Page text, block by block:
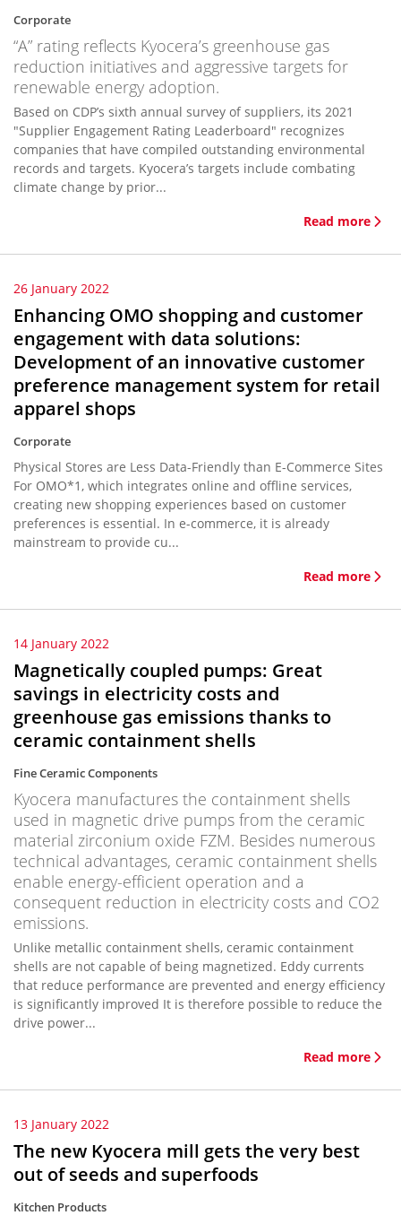
Corporate
“A” rating reflects Kyocera’s greenhouse gas
reduction initiatives and aggressive targets for
renewable energy adoption.
Based on CDP’s sixth annual survey of suppliers, its 2021
"Supplier Engagement Rating Leaderboard" recognizes
companies that have compiled outstanding environmental
records and targets. Kyocera’s targets include combating
climate change by prior...
Read more
26 January 2022
Enhancing OMO shopping and customer
engagement with data solutions:
Development of an innovative customer
preference management system for retail
apparel shops
Corporate
Physical Stores are Less Data-Friendly than E-Commerce Sites
For OMO*1, which integrates online and offline services,
creating new shopping experiences based on customer
preferences is essential. In e-commerce, it is already
mainstream to provide cu...
Read more
14 January 2022
Magnetically coupled pumps: Great
savings in electricity costs and
greenhouse gas emissions thanks to
ceramic containment shells
Fine Ceramic Components
Kyocera manufactures the containment shells
used in magnetic drive pumps from the ceramic
material zirconium oxide FZM. Besides numerous
technical advantages, ceramic containment shells
enable energy-efficient operation and a
consequent reduction in electricity costs and CO2
emissions.
Unlike metallic containment shells, ceramic containment
shells are not capable of being magnetized. Eddy currents
that reduce performance are prevented and energy efficiency
is significantly improved It is therefore possible to reduce the
drive power...
Read more
13 January 2022
The new Kyocera mill gets the very best
out of seeds and superfoods
Kitchen Products